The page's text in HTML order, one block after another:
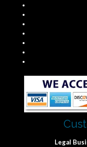
Legal